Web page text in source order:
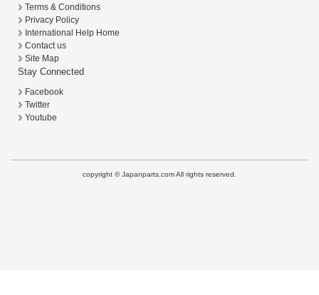
Terms & Conditions
Privacy Policy
International Help Home
Contact us
Site Map
Stay Connected
Facebook
Twitter
Youtube
copyright © Japanparts.com All rights reserved.